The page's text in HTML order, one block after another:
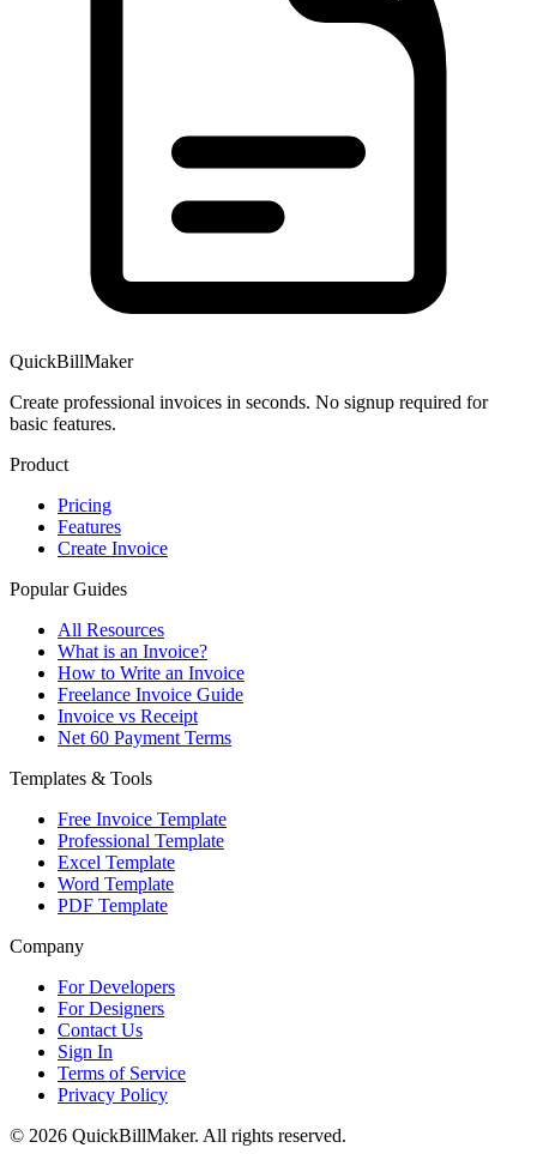
QuickBillMaker
Create professional invoices in seconds. No signup required for
basic features.
Product
Pricing
Features
Create Invoice
Popular Guides
All Resources
What is an Invoice?
How to Write an Invoice
Freelance Invoice Guide
Invoice vs Receipt
Net 60 Payment Terms
Templates & Tools
Free Invoice Template
Professional Template
Excel Template
Word Template
PDF Template
Company
For Developers
For Designers
Contact Us
Sign In
Terms of Service
Privacy Policy
© 2026 QuickBillMaker. All rights reserved.